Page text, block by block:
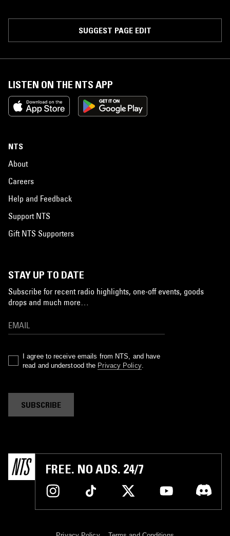
SUGGEST PAGE EDIT
LISTEN ON THE NTS APP
NTS
About
Careers
Help and Feedback
Support NTS
Gift NTS Supporters
STAY UP TO DATE
Subscribe for recent radio highlights, one-off events, goods
drops and much more…
I agree to receive emails from NTS, and have
read and understood the Privacy Policy.
SUBSCRIBE
FREE. NO ADS. 24/7